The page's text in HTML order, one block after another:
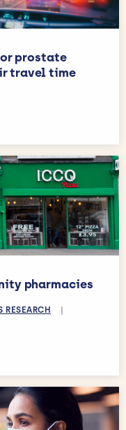
prostate
travel time
pharmacies
RESEARCH
|